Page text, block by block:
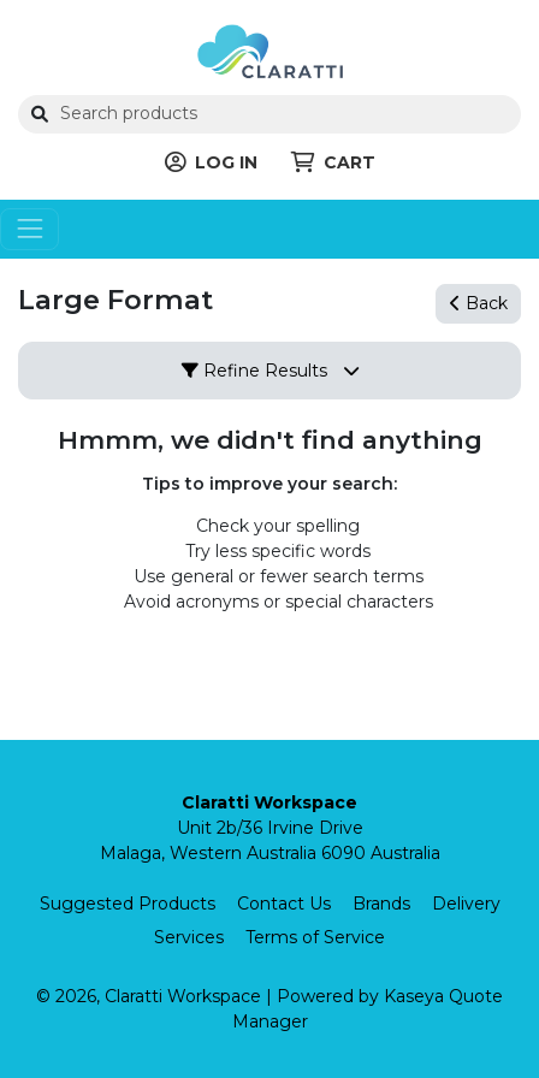
LOG IN CART
Large Format Back
Refine Results
Hmmm, we didn't find anything
Tips to improve your search:
Check your spelling
Try less specific words
Use general or fewer search terms
Avoid acronyms or special characters
Claratti Workspace
Unit 2b/36 Irvine Drive
Malaga, Western Australia 6090 Australia
Suggested Products Contact Us Brands
Delivery
Services
Terms of Service
© 2026, Claratti Workspace | Powered by Kaseya Quote
Manager